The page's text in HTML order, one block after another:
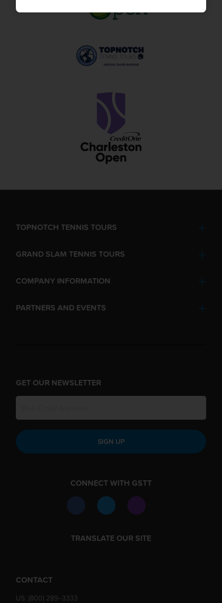
TOPNOTCH TENNIS TOURS
GRAND SLAM TENNIS TOURS
COMPANY INFORMATION
PARTNERS AND EVENTS
GET OUR NEWSLETTER
SIGN UP
CONNECT WITH GSTT
TRANSLATE OUR SITE
CONTACT
US: (800) 289–3333